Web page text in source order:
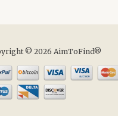
© 2026 AimToFind®